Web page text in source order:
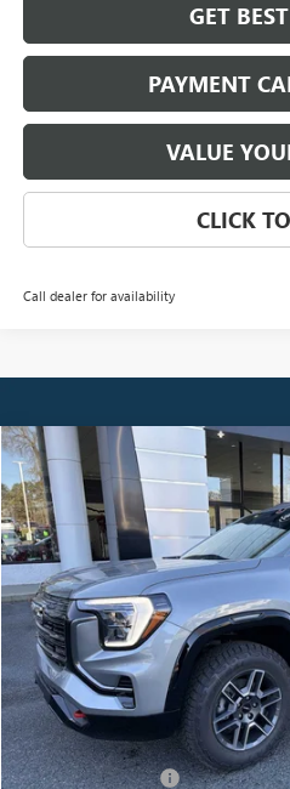
GET
PAYMENT
VALUE
CLICK
Call dealer for availability
NEW 2026 GMC TERRAINAT4
Special Offer
Price Drop
VIN:3GKALYEG8TL330805 Stock:3799
Courtesy Transportation Unit
BUY
NET
Less
MSRP:
Documentation Fee
Compare Vehicle